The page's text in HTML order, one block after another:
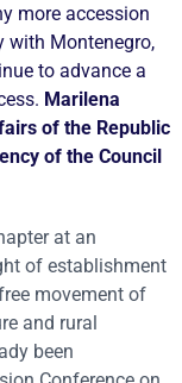
more accession
with Montenegro,
to advance a
Marilena
of the Republic
of the Council
at an
of establishment
movement of
and rural
been